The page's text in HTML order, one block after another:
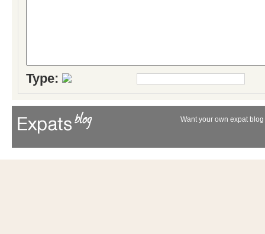
Type:
Want your own expat